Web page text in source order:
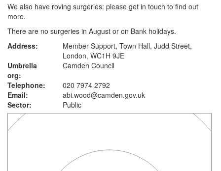
We also have roving surgeries: please get in touch to find out
more.
There are no surgeries in August or on Bank holidays.
Address:
Member Support, Town Hall, Judd Street,
London, WC1H 9JE
Umbrella
org:
Camden Council
Telephone:
020 7974 2792
Email:
abi.wood@camden.gov.uk
Sector:
Public